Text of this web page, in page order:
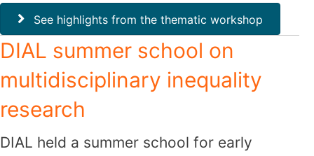
See highlights from the thematic workshop
DIAL summer school on
multidisciplinary inequality
research
DIAL held a summer school for early